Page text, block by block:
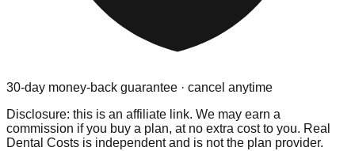
30-day money-back guarantee · cancel anytime
Disclosure: this is an affiliate link. We may earn a
commission if you buy a plan, at no extra cost to you. Real
Dental Costs is independent and is not the plan provider.